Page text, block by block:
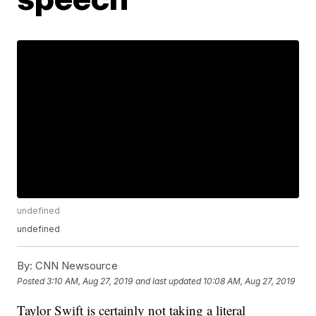
undefined
undefined
By: CNN Newsource
Posted3:10 AM, Aug 27, 2019 and last updated 10:08 AM, Aug 27, 2019
Taylor Swift is certainly not taking a literal